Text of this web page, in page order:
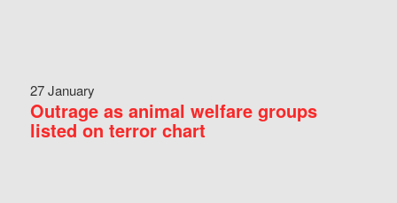
27 January
Outrage as animal welfare groups
listed on terror chart